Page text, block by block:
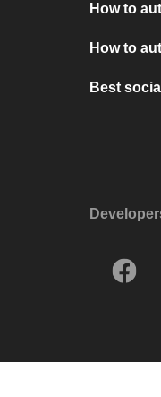
How to
How to
Best